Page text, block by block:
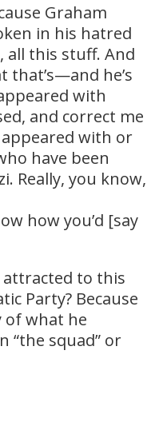
Graham
in his hatred
all this stuff. And
that’s—and he’s
with
and correct me
appeared with or
have been
Really, you know,
how you’d [say
attracted to this
Party? Because
of what he
“the squad” or